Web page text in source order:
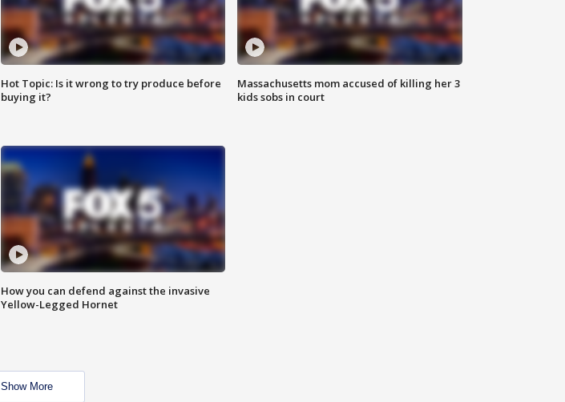
Hot Topic: Is it wrong to try produce before
buying it?
Massachusetts mom accused of killing her 3
kids sobs in court
How you can defend against the invasive
Yellow-Legged Hornet
Show More